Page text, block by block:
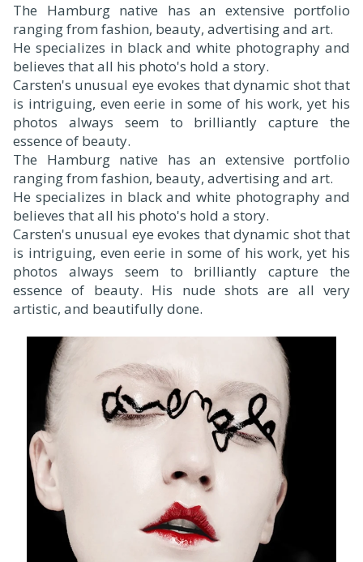
The Hamburg native has an extensive portfolio
ranging from fashion, beauty, advertising and art.
He specializes in black and white photography and
believes that all his photo's hold a story.
Carsten's unusual eye evokes that dynamic shot that
is intriguing, even eerie in some of his work, yet his
photos always seem to brilliantly capture the
essence of beauty.
The Hamburg native has an extensive portfolio
ranging from fashion, beauty, advertising and art.
He specializes in black and white photography and
believes that all his photo's hold a story.
Carsten's unusual eye evokes that dynamic shot that
is intriguing, even eerie in some of his work, yet his
photos always seem to brilliantly capture the
essence of beauty. His nude shots are all very
artistic, and beautifully done.